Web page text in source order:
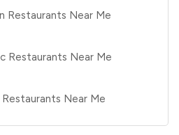
Restaurants Near Me
Restaurants Near Me
Near Me